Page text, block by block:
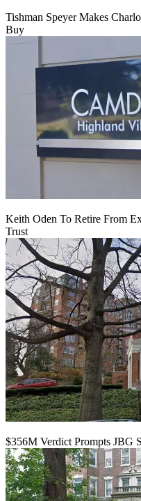
Tishman Speyer Makes
Buy
Keith Oden To Retire From
Trust
$356M Verdict Prompts JBG